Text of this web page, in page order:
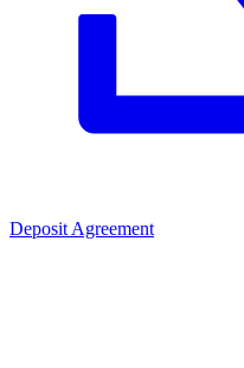
Deposit Agreement